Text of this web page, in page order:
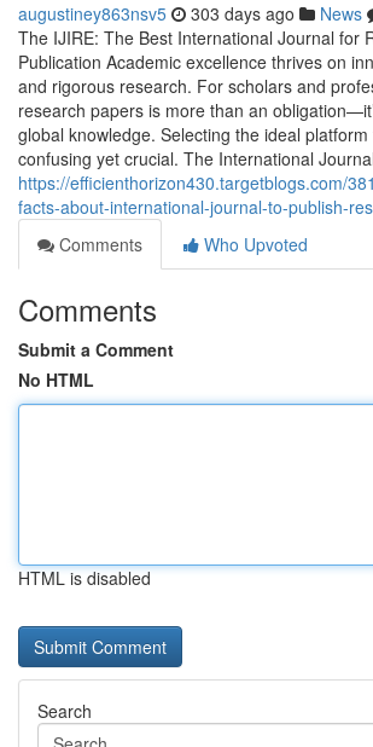
augustiney863nsv5 303 days ago News
The IJIRE: The Best International Journal for
Publication Academic excellence thrives on
and rigorous research. For scholars and
research papers is more than an
global knowledge. Selecting the ideal
confusing yet crucial. The International Journal
https://efficienthorizon430.targetblogs.com/
facts-about-international-journal-to-publish-
Comments
Who Upvoted
Comments
Submit a Comment
No HTML
HTML is disabled
Search